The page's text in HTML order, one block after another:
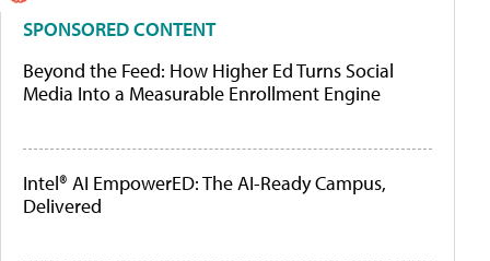
SPONSORED CONTENT
Beyond the Feed: How Higher Ed Turns Social
Media Into a Measurable Enrollment Engine
Intel® AI EmpowerED: The AI-Ready Campus,
Delivered